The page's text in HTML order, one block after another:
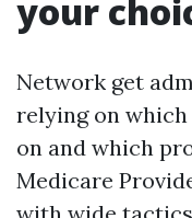
your
Network get
relying on
on and which
Medicare